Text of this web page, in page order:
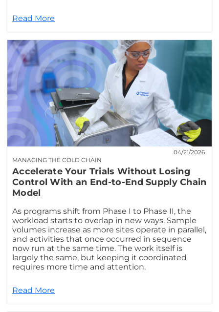
Read More
MANAGING THE COLD CHAIN
04/21/2026
Accelerate Your Trials Without Losing
Control With an End-to-End Supply Chain
Model
As programs shift from Phase I to Phase II, the
workload starts to overlap in new ways. Sample
volumes increase as more sites operate in parallel,
and activities that once occurred in sequence
now run at the same time. The work itself is
largely the same, but keeping it coordinated
requires more time and attention.
Read More